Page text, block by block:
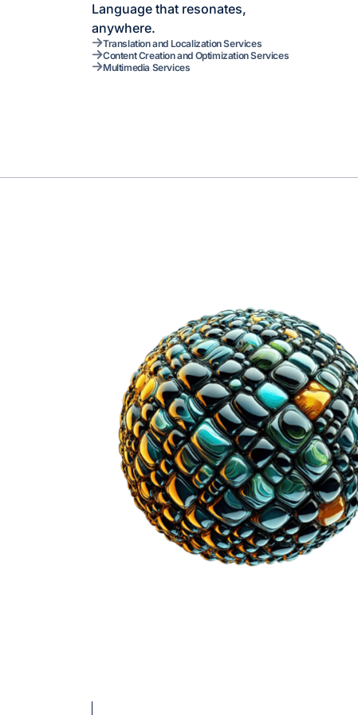
Language that resonates,
anywhere.
Translation and Localization Services
Content Creation and Optimization Services
Multimedia Services